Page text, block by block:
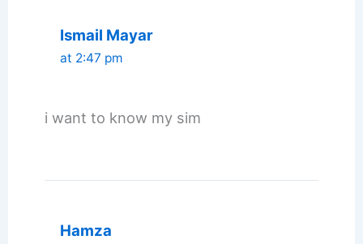
Ismail Mayar
at 2:47 pm
i want to know my sim
Hamza